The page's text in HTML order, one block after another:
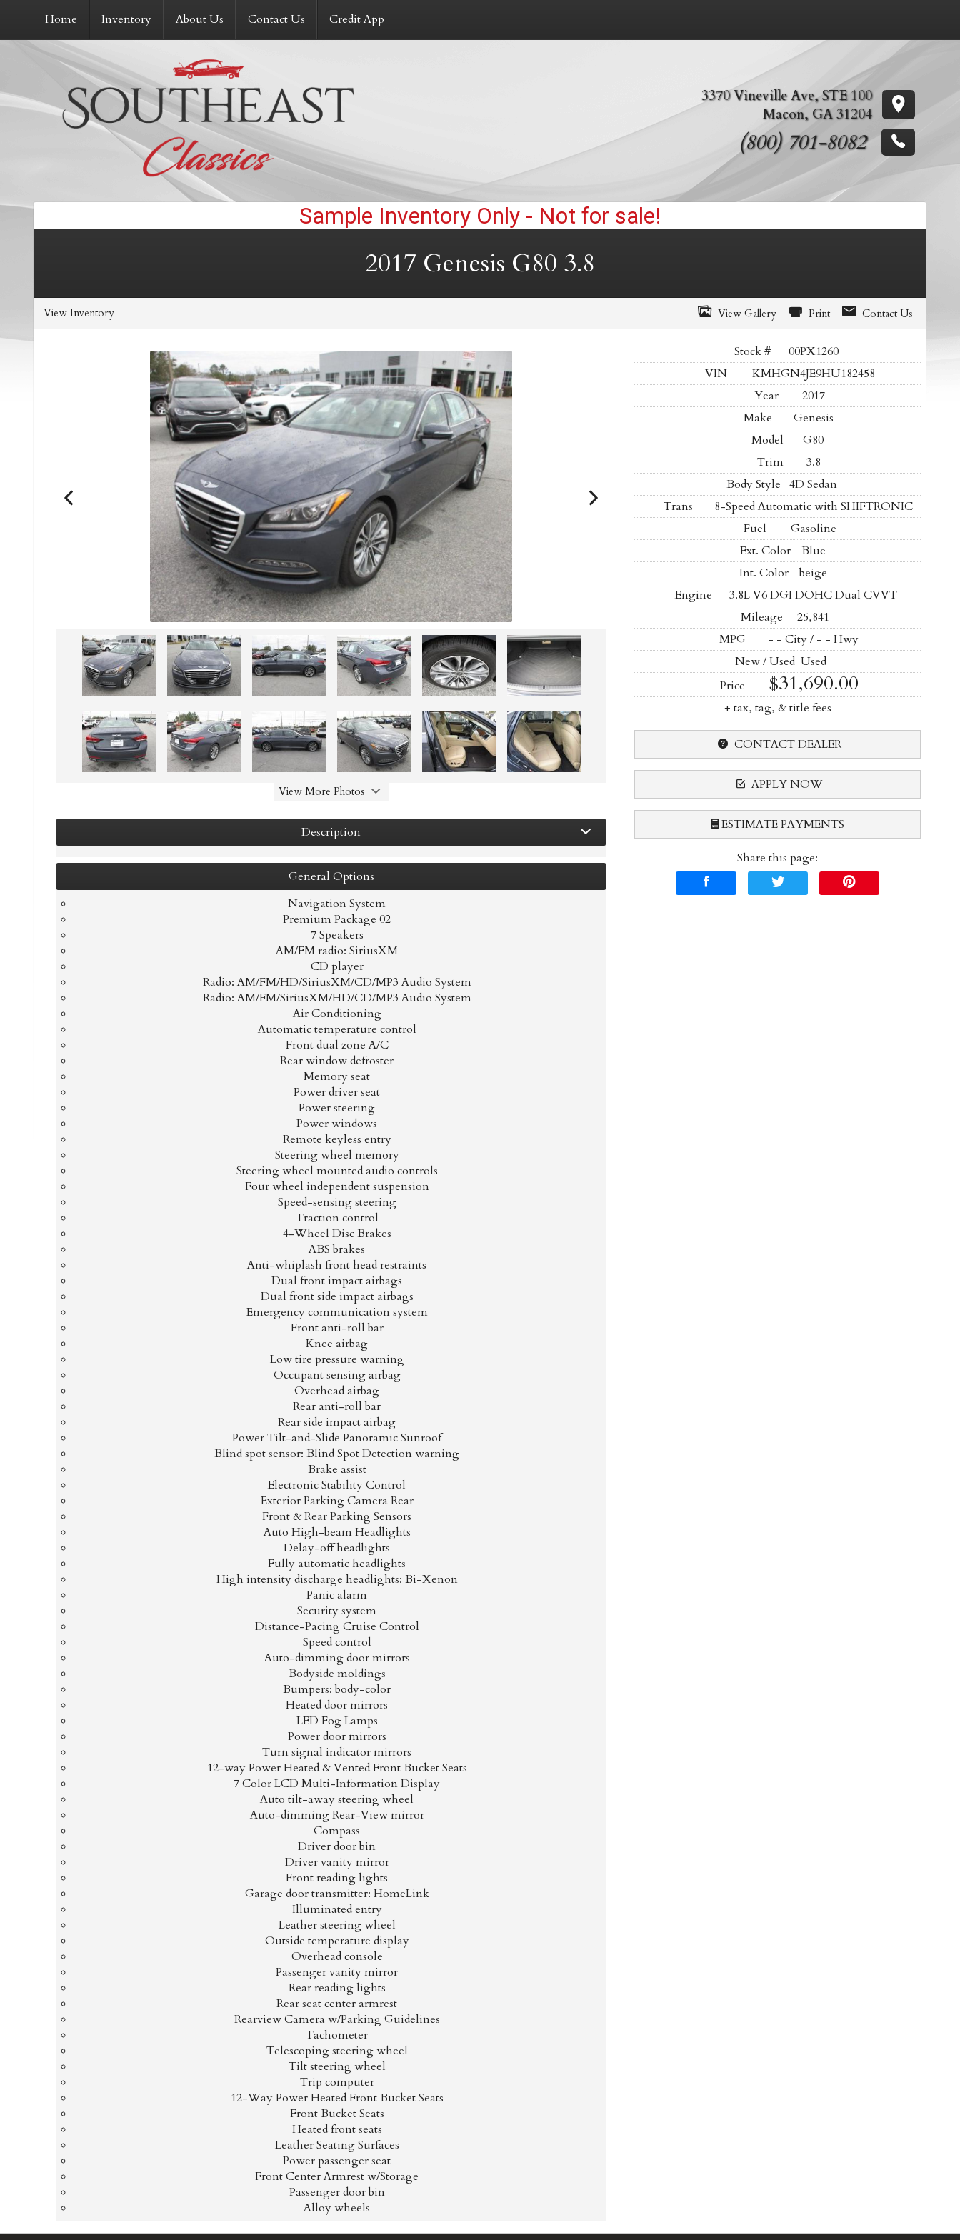
Home Inventory About Us Contact Us Credit App
3370 Vineville Ave,STE 100
Macon, GA31204
(800) 701-8082
2017 Genesis G80 3.8
View Inventory View Gallery Print Contact Us
View More Photos
Description
General Options
Navigation System
Premium Package 02
7 Speakers
AM/FM radio: SiriusXM
CD player
Radio: AM/FM/HD/SiriusXM/CD/MP3 Audio System
Radio: AM/FM/SiriusXM/HD/CD/MP3 Audio System
Air Conditioning
Automatic temperature control
Front dual zone A/C
Rear window defroster
Memory seat
Power driver seat
Power steering
Power windows
Remote keyless entry
Steering wheel memory
Steering wheel mounted audio controls
Four wheel independent suspension
Speed-sensing steering
Traction control
4-Wheel Disc Brakes
ABS brakes
Anti-whiplash front head restraints
Dual front impact airbags
Dual front side impact airbags
Emergency communication system
Front anti-roll bar
Knee airbag
Low tire pressure warning
Occupant sensing airbag
Overhead airbag
Rear anti-roll bar
Rear side impact airbag
Power Tilt-and-Slide Panoramic Sunroof
Blind spot sensor: Blind Spot Detection warning
Brake assist
Electronic Stability Control
Exterior Parking Camera Rear
Front & Rear Parking Sensors
Auto High-beam Headlights
Delay-off headlights
Fully automatic headlights
High intensity discharge headlights: Bi-Xenon
Panic alarm
Security system
Distance-Pacing Cruise Control
Speed control
Auto-dimming door mirrors
Bodyside moldings
Bumpers: body-color
Heated door mirrors
LED Fog Lamps
Power door mirrors
Turn signal indicator mirrors
12-way Power Heated & Vented Front Bucket Seats
7 Color LCD Multi-Information Display
Auto tilt-away steering wheel
Auto-dimming Rear-View mirror
Compass
Driver door bin
Driver vanity mirror
Front reading lights
Garage door transmitter: HomeLink
Illuminated entry
Leather steering wheel
Outside temperature display
Overhead console
Passenger vanity mirror
Rear reading lights
Rear seat center armrest
Rearview Camera w/Parking Guidelines
Tachometer
Telescoping steering wheel
Tilt steering wheel
Trip computer
12-Way Power Heated Front Bucket Seats
Front Bucket Seats
Heated front seats
Leather Seating Surfaces
Power passenger seat
Front Center Armrest w/Storage
Passenger door bin
Alloy wheels
Stock #
00PX1260
VIN
KMHGN4JE9HU182458
Year
2017
Make
Genesis
Model
G80
Trim
3.8
Body Style 4D Sedan
Trans
8-Speed Automatic with SHIFTRONIC
Fuel
Gasoline
Ext. Color
Blue
Int. Color
beige
Engine
3.8L V6 DGI DOHC Dual CVVT
Mileage
25,841
MPG
- - City / - - Hwy
New / Used Used
Price
$31,690.00
+ tax, tag, & title fees
CONTACT DEALER
APPLY NOW
ESTIMATE PAYMENTS
TermsShare this page: